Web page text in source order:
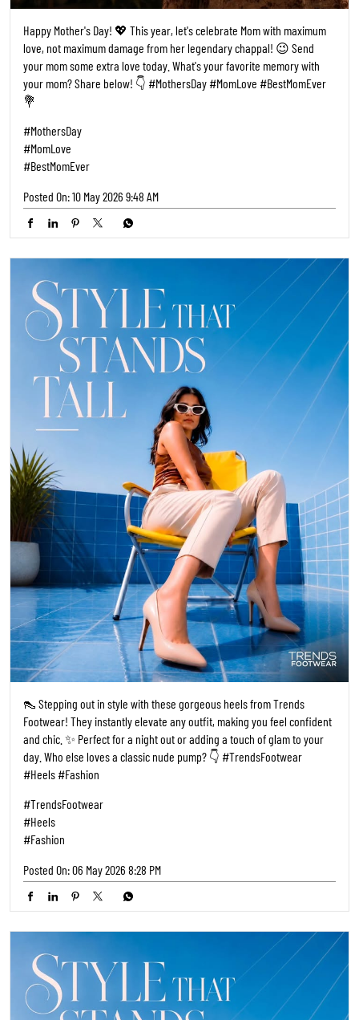
👠 Stepping out in style with these gorgeous heels from Trends
Footwear! They instantly elevate any outfit, making you feel confident
and chic. ✨ Perfect for a night out or adding a touch of glam to your
day. Who else loves a classic nude pump? 👇 #TrendsFootwear
#Heels #Fashion
#TrendsFootwear
#Heels
#Fashion
Posted On: 06 May 2026 8:28 PM